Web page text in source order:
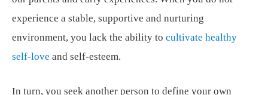
experience a stable, supportive and nurturing
environment, you lack the ability to cultivate healthy
self-love and self-esteem.
In turn, you seek another person to define your own